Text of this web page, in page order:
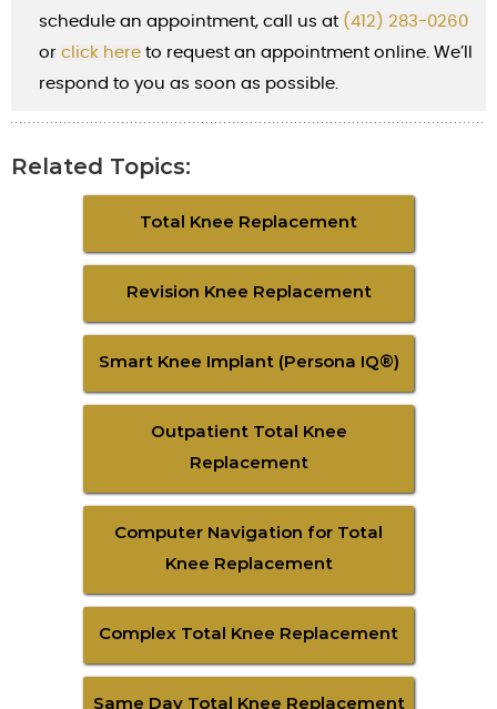
schedule an appointment, call us at (412) 283-0260
or cl ick here to request an appointment online. We’ll
respond to you as soon as possible.
Related Topics:
Total Knee Replacement
Revision Knee Replacement
Smart Knee Implant (Persona IQ®)
Outpatient Total Knee
Replacement
Computer Navigation for Total
Knee Replacement
Complex Total Knee Replacement
Same Day Total Knee Replacement